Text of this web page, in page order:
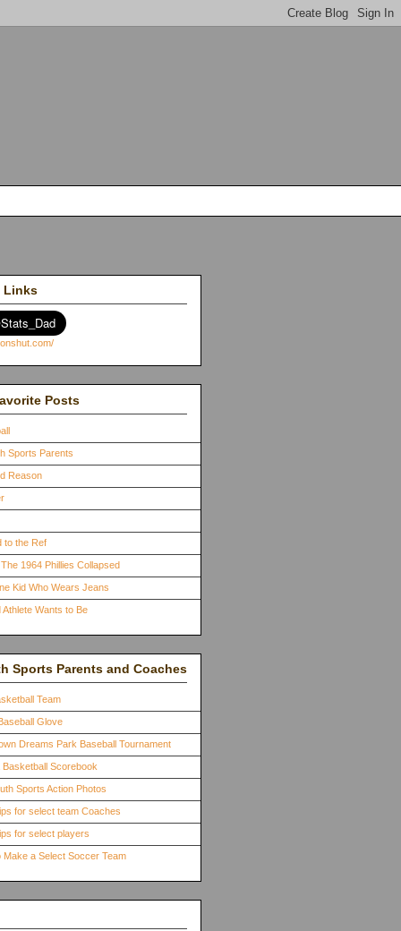
Links
Posts
Sports Parents
Reason
to the Ref
1964 Phillies Collapsed
Kid Who Wears Jeans
Athlete Wants to Be
Sports Parents and Coaches
Team
Glove
Dreams Park Baseball Tournament
Basketball Scorebook
Sports Action Photos
for select team Coaches
for select players
a Select Soccer Team